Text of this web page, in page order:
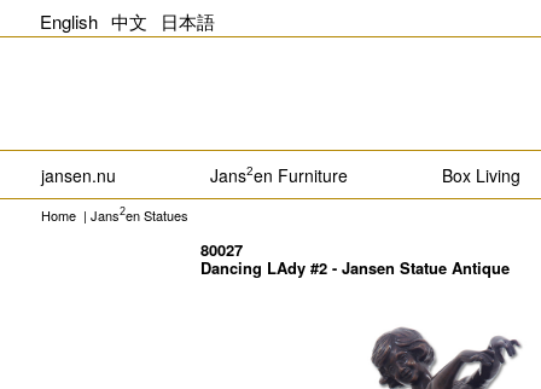
English 中文 日本語
jansen.nu Jans2en Furniture Box Living
Home | Jans2en Statues
80027
Dancing LAdy #2 - Jansen Statue Antique